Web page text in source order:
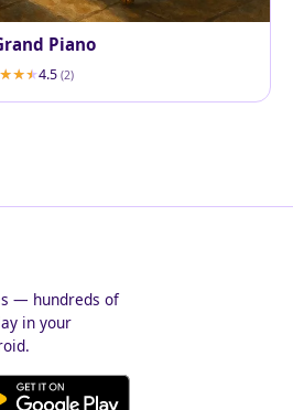
Piano
4.5 (2)
— hundreds of
in your